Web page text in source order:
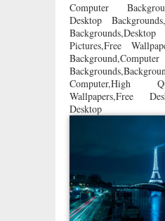
Computer
Desktop
Pictures,Free
Computer,High
Wallpapers,Free
Desktop